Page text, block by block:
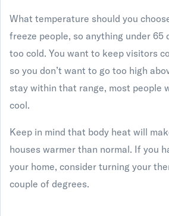
What temperature should you
freeze people, so anything under 65
too cold. You want to keep visitors
so you don’t want to go too high
stay within that range, most people
cool.
Keep in mind that body heat will
houses warmer than normal. If you
your home, consider turning your
couple of degrees.